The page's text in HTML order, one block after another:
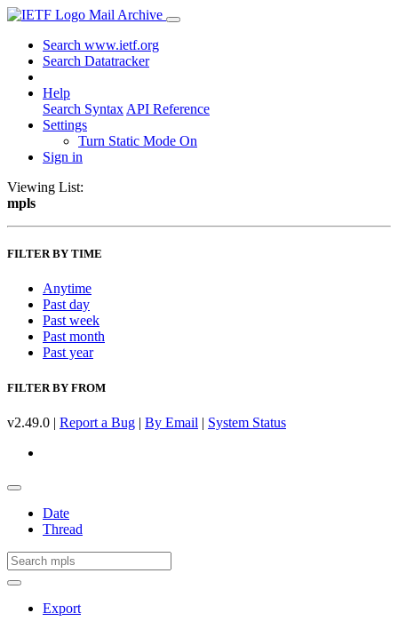
Mail Archive
Search www.ietf.org
Search Datatracker
Help
Search Syntax API Reference
Settings
Turn Static Mode On
Sign in
Viewing List:
mpls
FILTER BY TIME
Anytime
Past day
Past week
Past month
Past year
FILTER BY FROM
v2.49.0 | Report a Bug | By Email | System Status
Date
Thread
Export